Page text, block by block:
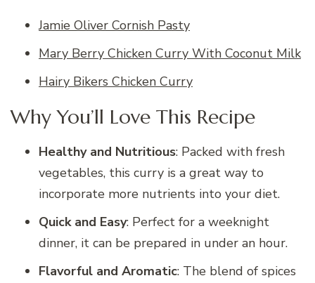
Jamie Oliver Cornish Pasty
Mary Berry Chicken Curry With Coconut Milk
Hairy Bikers Chicken Curry
Why You’ll Love This Recipe
Healthy and Nutritious: Packed with fresh
vegetables, this curry is a great way to
incorporate more nutrients into your diet.
Quick and Easy: Perfect for a weeknight
dinner, it can be prepared in under an hour.
Flavorful and Aromatic: The blend of spices